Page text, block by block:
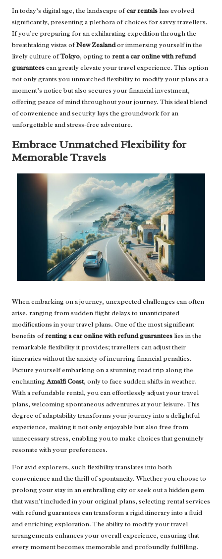
In today’s digital age, the landscape ofcar rentalshas evolved
significantly, presenting a plethora of choices for savvy travellers.
If you’re preparing for an exhilarating expedition through the
breathtaking vistas ofNew Zealandor immersing yourself in the
lively culture ofTokyo, opting to rent a car online with refund
guaranteescan greatly elevate your travel experience. This option
not only grants you unmatched flexibility to modify your plans at a
moment’s notice but also secures your financial investment,
offering peace of mind throughout your journey. This ideal blend
of convenience and security lays the groundwork for an
unforgettable and stress-free adventure.
Embrace Unmatched Flexibility for
Memorable Travels
When embarking on a journey, unexpected challenges can often
arise, ranging from sudden flight delays to unanticipated
modifications in your travel plans. One of the most significant
benefits ofrenting a car online with refund guaranteeslies in the
remarkable flexibility it provides; travellers can adjust their
itineraries without the anxiety of incurring financial penalties.
Picture yourself embarking on a stunning road trip along the
enchanting Amalfi Coast, only to face sudden shifts in weather.
With a refundable rental, you can effortlessly adjust your travel
plans, welcoming spontaneous adventures at your leisure. This
degree of adaptability transforms your journey into a delightful
experience, making it not only enjoyable but also free from
unnecessary stress, enabling you to make choices that genuinely
resonate with your preferences.
For avid explorers, such flexibility translates into both
convenience and the thrill of spontaneity. Whether you choose to
prolong your stay in an enthralling city or seek out a hidden gem
that wasn’t included in your original plans, selecting rental services
with refund guarantees can transform a rigid itinerary into a fluid
and enriching exploration. The ability to modify your travel
arrangements enhances your overall experience, ensuring that
every moment becomes memorable and profoundly fulfilling.